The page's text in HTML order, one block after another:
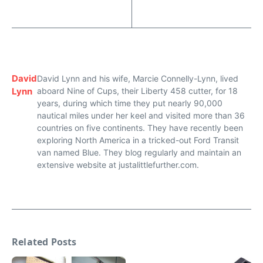
David
Lynn
David Lynn and his wife, Marcie Connelly-Lynn, lived
aboard Nine of Cups, their Liberty 458 cutter, for 18
years, during which time they put nearly 90,000
nautical miles under her keel and visited more than 36
countries on five continents. They have recently been
exploring North America in a tricked-out Ford Transit
van named Blue. They blog regularly and maintain an
extensive website at justalittlefurther.com.
Related Posts